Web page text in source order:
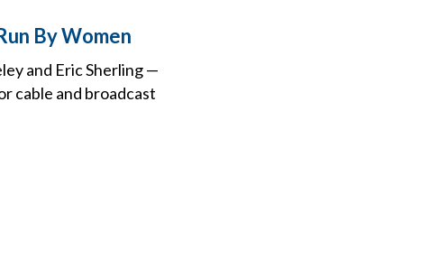
By Women
and Eric Sherling —
cable and broadcast